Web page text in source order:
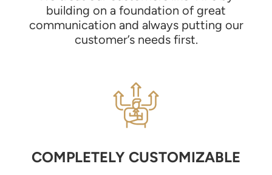
building on a foundation of great
communication and always putting our
customer’s needs first.
COMPLETELY CUSTOMIZABLE